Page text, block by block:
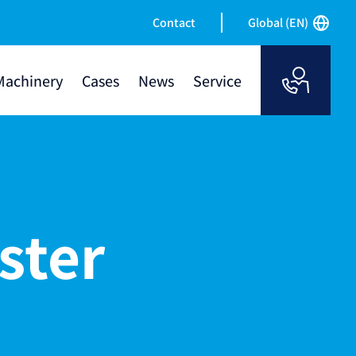
Contact Global (EN)
Cases News Service